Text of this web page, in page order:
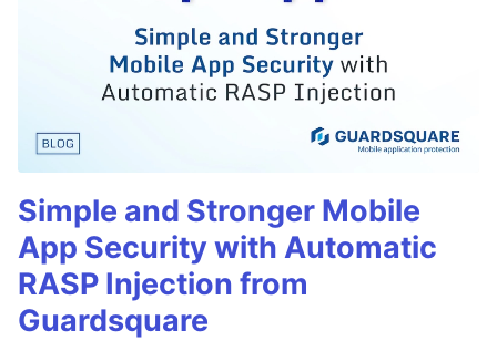
Simple and Stronger Mobile
App Security with Automatic
RASP Injection from
Guardsquare